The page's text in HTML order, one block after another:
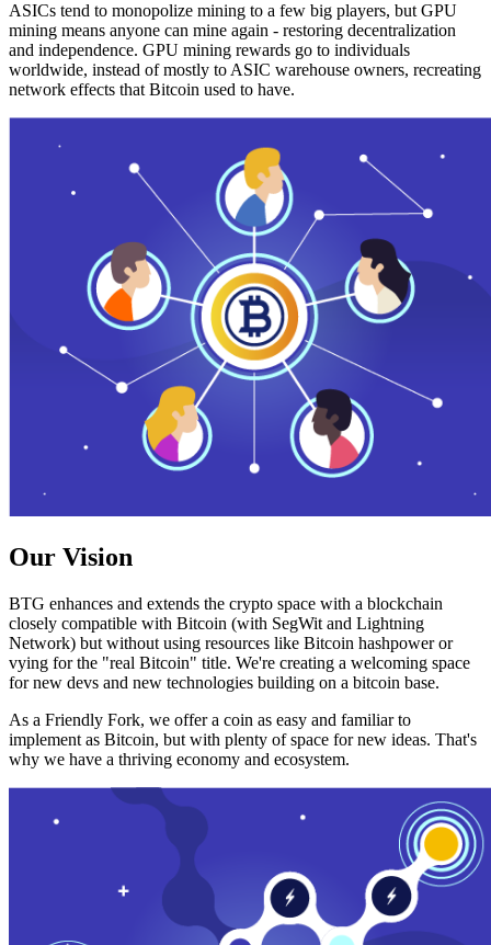
ASICs tend to monopolize mining to a few big players, but GPU
mining means anyone can mine again - restoring decentralization
and independence. GPU mining rewards go to individuals
worldwide, instead of mostly to ASIC warehouse owners, recreating
network effects that Bitcoin used to have.
Our Vision
BTG enhances and extends the crypto space with a blockchain
closely compatible with Bitcoin (with SegWit and Lightning
Network) but without using resources like Bitcoin hashpower or
vying for the "real Bitcoin" title. We're creating a welcoming space
for new devs and new technologies building on a bitcoin base.
As a Friendly Fork, we offer a coin as easy and familiar to
implement as Bitcoin, but with plenty of space for new ideas. That's
why we have a thriving economy and ecosystem.